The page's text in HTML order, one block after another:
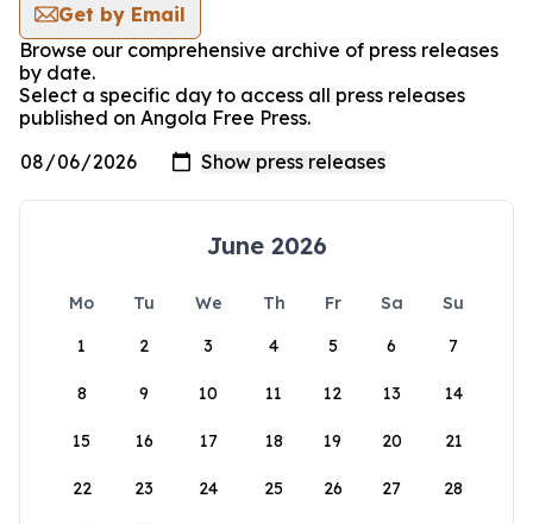
Get by Email
Browse our comprehensive archive of press releases
by date.
Select a specific day to access all press releases
published on Angola Free Press.
June 2026
Mo Tu We Th Fr Sa
Su
1
2 3 4 5 6 7
8 9 10 11 12 13 14
15 16 17 18 19 20 21
22 23 24 25 26 27 28